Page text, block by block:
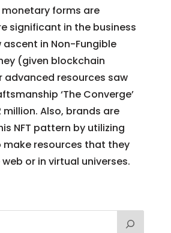
forms are
significant in the business
ascent in Non-Fungible
(given blockchain
resources saw
‘The Converge’
Also, brands are
NFT pattern by utilizing
resources that they
or in virtual universes.